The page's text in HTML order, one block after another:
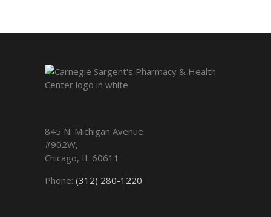
845 N. Michigan Avenue
#902W,
Chicago, IL 60611
Phone: (312) 280-1220